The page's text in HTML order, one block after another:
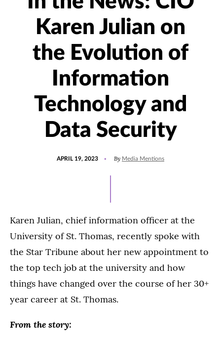
Karen Julian on
the Evolution of
Information
Technology and
Data Security
APRIL 19, 2023 By Media Mentions
Karen Julian, chief information officer at the
University of St. Thomas, recently spoke with
the Star Tribune about her new appointment to
the top tech job at the university and how
things have changed over the course of her 30+
year career at St. Thomas.
From the story: